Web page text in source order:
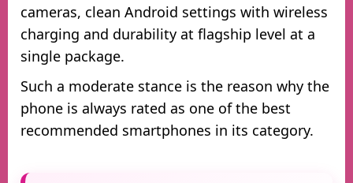
cameras, clean Android settings with wireless
charging and durability at flagship level at a
single package.
Such a moderate stance is the reason why the
phone is always rated as one of the best
recommended smartphones in its category.